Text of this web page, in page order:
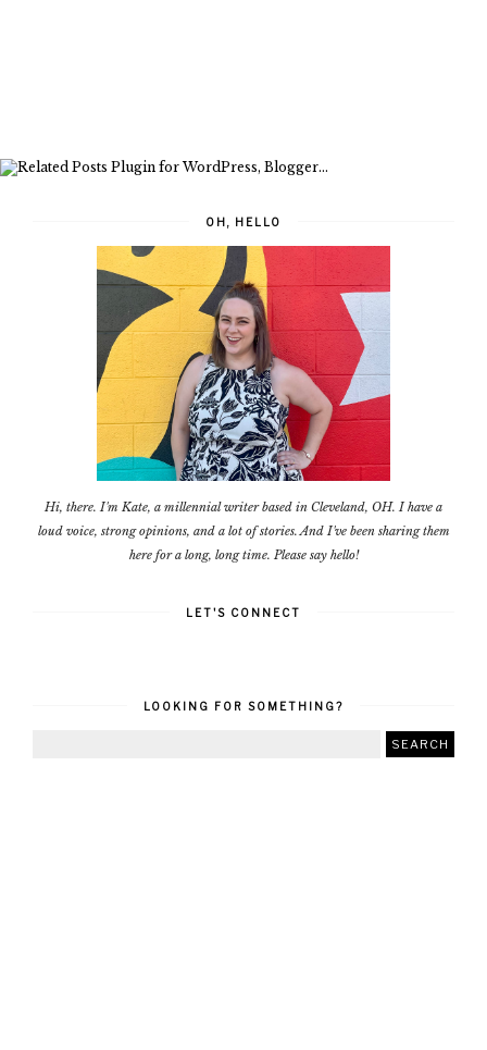
OH, HELLO
Hi, there. I'm Kate, a millennial writer based in Cleveland, OH. I have a
loud voice, strong opinions, and a lot of stories. And I've been sharing them
here for a long, long time. Please say hello!
LET'S CONNECT
LOOKING FOR SOMETHING?